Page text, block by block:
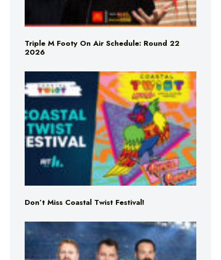
Triple M Footy On Air Schedule: Round 22
2026
Don’t Miss Coastal Twist Festival!